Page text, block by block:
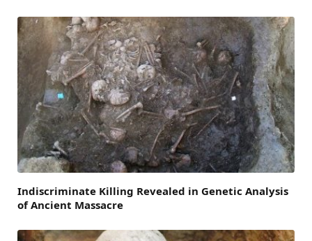
Indiscriminate Killing Revealed in Genetic Analysis
of Ancient Massacre